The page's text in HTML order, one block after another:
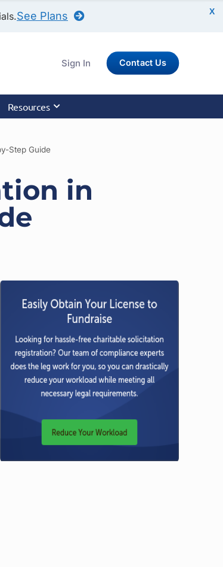
X
See Plans
Sign In Contact Us
Resources
Step Guide
in